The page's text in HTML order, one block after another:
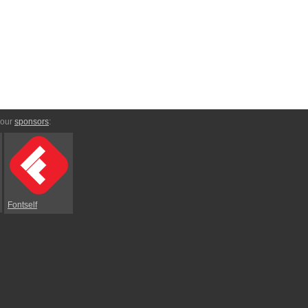
sponsors:
Fontself